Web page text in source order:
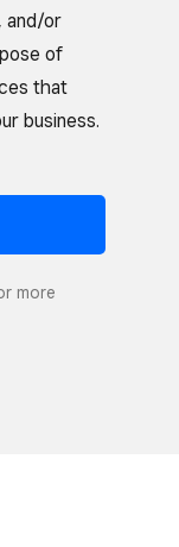
and/or
of
that
business.
more